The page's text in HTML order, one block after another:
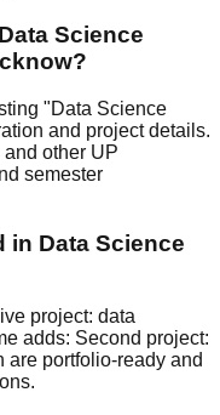
Science
"Data Science
and project details.
and other UP
semester
in Data Science
project: data
adds: Second project:
are portfolio-ready and